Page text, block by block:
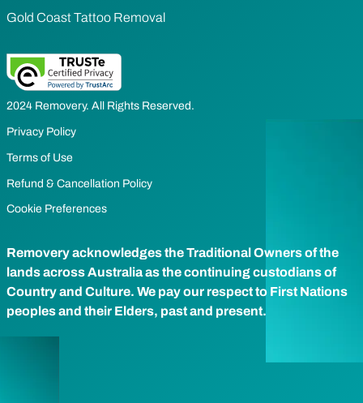
Gold Coast Tattoo Removal
2024 Removery. All Rights Reserved.
Privacy Policy
Terms of Use
Refund & Cancellation Policy
Cookie Preferences
Removery acknowledges the Traditional Owners of the
lands across Australia as the continuing custodians of
Country and Culture. We pay our respect to First Nations
peoples and their Elders, past and present.